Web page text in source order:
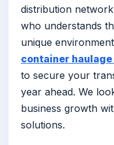
distribution
who understands
unique
container
to secure your
year ahead. We
business growth
solutions.